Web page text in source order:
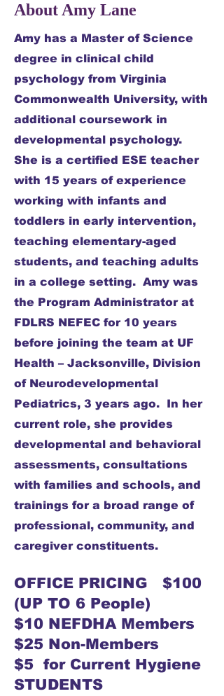
About Amy Lane
Amy has a Master of Science
degree in clinical child
psychology from Virginia
Commonwealth University, with
additional coursework in
developmental psychology.
She is a certified ESE teacher
with 15 years of experience
working with infants and
toddlers in early intervention,
teaching elementary-aged
students, and teaching adults
in a college setting. Amy was
the Program Administrator at
FDLRS NEFEC for 10 years
before joining the team at UF
Health – Jacksonville, Division
of Neurodevelopmental
Pediatrics, 3 years ago. In her
current role, she provides
developmental and behavioral
assessments, consultations
with families and schools, and
trainings for a broad range of
professional, community, and
caregiver constituents.
OFFICE PRICING $100
(UP TO 6 People)
$10 NEFDHA Members
$25 Non-Members
$5 for Current Hygiene
STUDENTS